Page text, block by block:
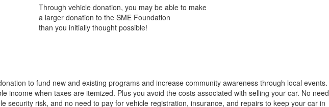
Through vehicle donation, you may be able to make
a larger donation to the SME Foundation
than you initially thought possible!
to fund new and existing programs and increase community awareness through local events.
income when taxes are itemized. Plus you avoid the costs associated with selling your car. No need
security risk, and no need to pay for vehicle registration, insurance, and repairs to keep your car in